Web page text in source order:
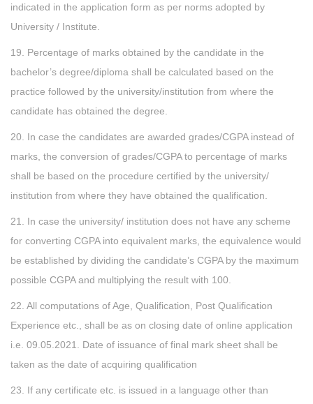
indicated in the application form as per norms adopted by
University / Institute.
19. Percentage of marks obtained by the candidate in the
bachelor’s degree/diploma shall be calculated based on the
practice followed by the university/institution from where the
candidate has obtained the degree.
20. In case the candidates are awarded grades/CGPA instead of
marks, the conversion of grades/CGPA to percentage of marks
shall be based on the procedure certified by the university/
institution from where they have obtained the qualification.
21. In case the university/ institution does not have any scheme
for converting CGPA into equivalent marks, the equivalence would
be established by dividing the candidate’s CGPA by the maximum
possible CGPA and multiplying the result with 100.
22. All computations of Age, Qualification, Post Qualification
Experience etc., shall be as on closing date of online application
i.e. 09.05.2021. Date of issuance of final mark sheet shall be
taken as the date of acquiring qualification
23. If any certificate etc. is issued in a language other than